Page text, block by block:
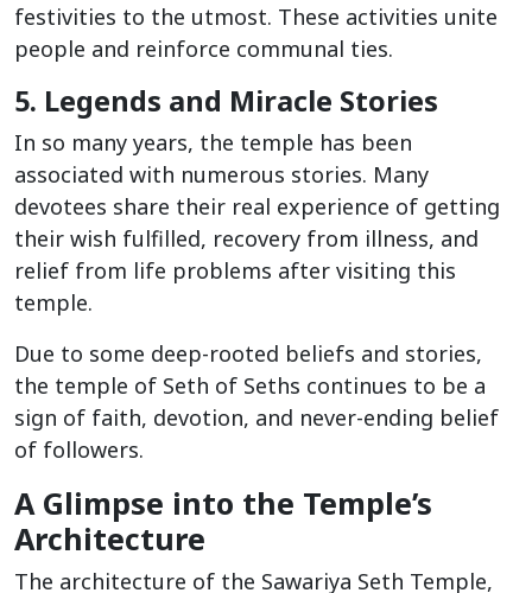
festivities to the utmost. These activities unite
people and reinforce communal ties.
5. Legends and Miracle Stories
In so many years, the temple has been
associated with numerous stories. Many
devotees share their real experience of getting
their wish fulfilled, recovery from illness, and
relief from life problems after visiting this
temple.
Due to some deep-rooted beliefs and stories,
the temple of Seth of Seths continues to be a
sign of faith, devotion, and never-ending belief
of followers.
A Glimpse into the Temple’s
Architecture
The architecture of the Sawariya Seth Temple,